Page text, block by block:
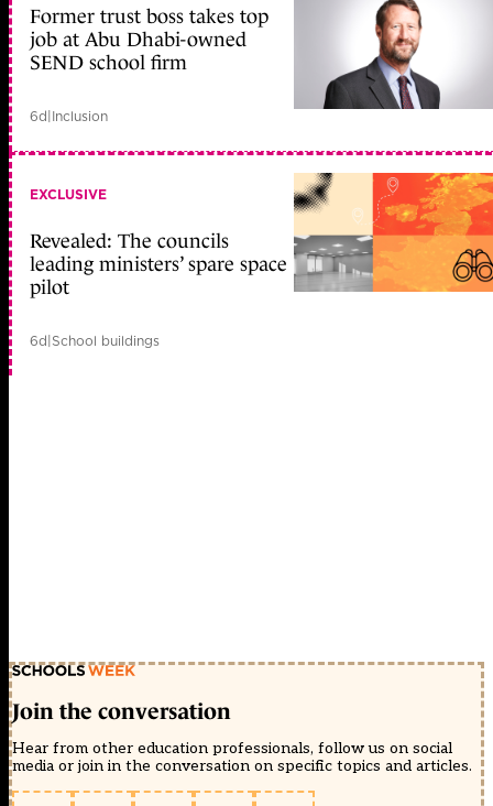
Former trust boss takes top
job at Abu Dhabi-owned
SEND school firm
6d|Inclusion
EXCLUSIVE
Revealed: The councils
leading ministers’ spare space
pilot
6d|School buildings
Join the conversation
Hear from other education professionals, follow us on social
media or join in the conversation on specific topics and articles.